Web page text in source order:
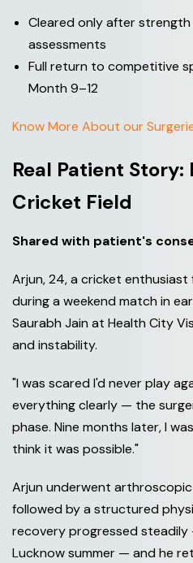
Cleared only after
assessments
Full return to competitive
Month 9–12
Know More About our
Real Patient
Cricket Field
Shared with patient's
Arjun, 24, a cricket enthusiast
during a weekend match in
Saurabh Jain at Health City
and instability.
"I was scared I'd never play
everything clearly — the
phase. Nine months later, I
think it was possible."
Arjun underwent
followed by a structured
recovery progressed
Lucknow summer — and he